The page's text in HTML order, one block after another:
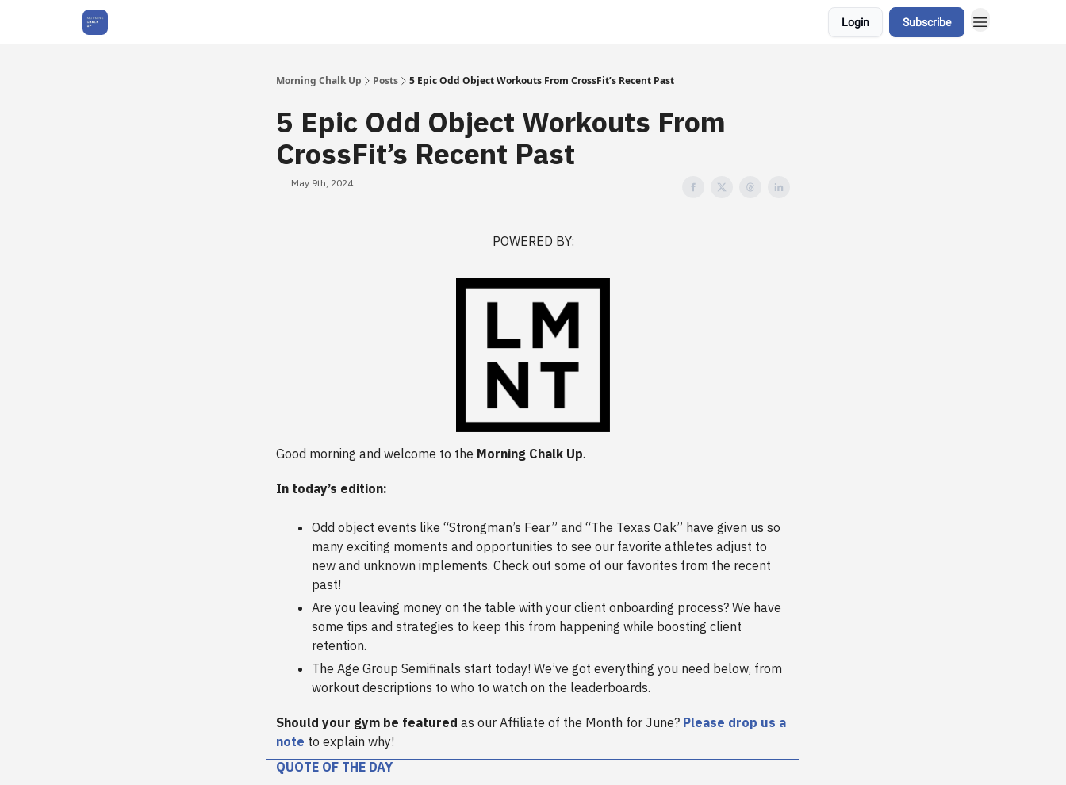
Login Subscribe
Morning Chalk Up Posts 5 Epic Odd Object Workouts From CrossFit’s Recent Past
5 Epic Odd Object Workouts From
CrossFit’s Recent Past
May 9th, 2024
POWERED BY:
Good morning and welcome to the Morning Chalk Up.
In today’s edition:
Odd object events like “Strongman’s Fear” and “The Texas Oak” have given us so
many exciting moments and opportunities to see our favorite athletes adjust to
new and unknown implements. Check out some of our favorites from the recent
past!
Are you leaving money on the table with your client onboarding process? We have
some tips and strategies to keep this from happening while boosting client
retention.
The Age Group Semifinals start today! We’ve got everything you need below, from
workout descriptions to who to watch on the leaderboards.
Should your gym be featured as our Affiliate of the Month for June? Please drop us a
note to explain why!
QUOTE OF THE DAY